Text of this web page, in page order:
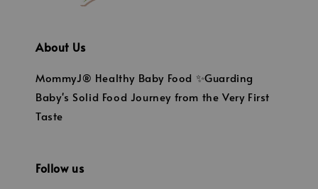
About Us
MommyJ® Healthy Baby Food ✨Guarding
Baby's Solid Food Journey from the Very First
Taste
Follow us